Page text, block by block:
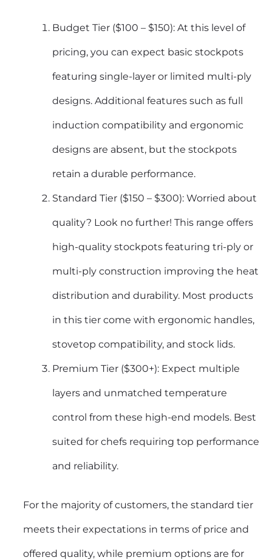
Budget Tier ($100 – $150): At this level of
pricing, you can expect basic stockpots
featuring single-layer or limited multi-ply
designs. Additional features such as full
induction compatibility and ergonomic
designs are absent, but the stockpots
retain a durable performance.
Standard Tier ($150 – $300): Worried about
quality? Look no further! This range offers
high-quality stockpots featuring tri-ply or
multi-ply construction improving the heat
distribution and durability. Most products
in this tier come with ergonomic handles,
stovetop compatibility, and stock lids.
Premium Tier ($300+): Expect multiple
layers and unmatched temperature
control from these high-end models. Best
suited for chefs requiring top performance
and reliability.
For the majority of customers, the standard tier
meets their expectations in terms of price and
offered quality, while premium options are for